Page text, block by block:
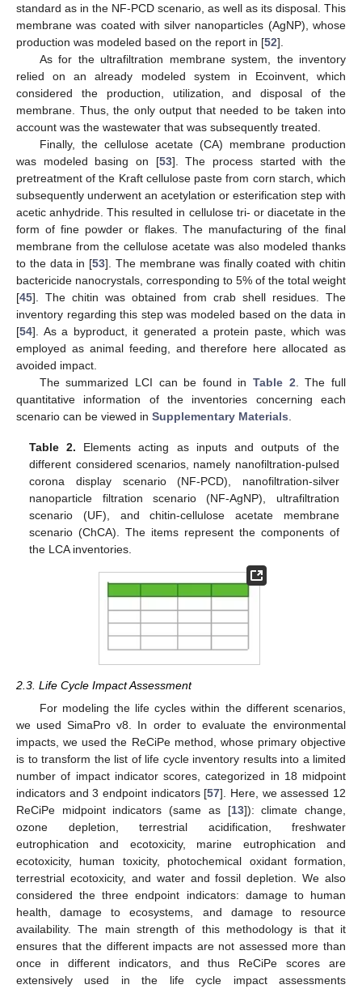
standard as in the NF-PCD scenario, as well as its disposal. This
membrane was coated with silver nanoparticles (AgNP), whose
production was modeled based on the report in [52].
As for the ultrafiltration membrane system, the inventory
relied on an already modeled system in Ecoinvent, which
considered the production, utilization, and disposal of the
membrane. Thus, the only output that needed to be taken into
account was the wastewater that was subsequently treated.
Finally, the cellulose acetate (CA) membrane production
was modeled basing on [53]. The process started with the
pretreatment of the Kraft cellulose paste from corn starch, which
subsequently underwent an acetylation or esterification step with
acetic anhydride. This resulted in cellulose tri- or diacetate in the
form of fine powder or flakes. The manufacturing of the final
membrane from the cellulose acetate was also modeled thanks
to the data in [53]. The membrane was finally coated with chitin
bactericide nanocrystals, corresponding to 5% of the total weight
[45]. The chitin was obtained from crab shell residues. The
inventory regarding this step was modeled based on the data in
[54]. As a byproduct, it generated a protein paste, which was
employed as animal feeding, and therefore here allocated as
avoided impact.
The summarized LCI can be found inTable 2 . The full
quantitative information of the inventories concerning each
scenario can be viewed in Supplementary Materials
Table 2. Elements acting as inputs and outputs of the
different considered scenarios, namely nanofiltration-pulsed
corona display scenario (NF-PCD), nanofiltration-silver
nanoparticle filtration scenario (NF-AgNP), ultrafiltration
scenario (UF), and chitin-cellulose acetate membrane
scenario (ChCA). The items represent the components of
the LCA inventories.
2.3. Life Cycle Impact Assessment
For modeling the life cycles within the different scenarios,
we used SimaPro v8. In order to evaluate the environmental
impacts, we used the ReCiPe method, whose primary objective
is to transform the list of life cycle inventory results into a limited
number of impact indicator scores, categorized in 18 midpoint
indicators and 3 endpoint indicators [57]. Here, we assessed 12
ReCiPe midpoint indicators (same as [13]): climate change,
ozone depletion, terrestrial acidification, freshwater
eutrophication and ecotoxicity, marine eutrophication and
ecotoxicity, human toxicity, photochemical oxidant formation,
terrestrial ecotoxicity, and water and fossil depletion. We also
considered the three endpoint indicators: damage to human
health, damage to ecosystems, and damage to resource
availability. The main strength of this methodology is that it
ensures that the different impacts are not assessed more than
once in different indicators, and thus ReCiPe scores are
extensively used in the life cycle impact assessments